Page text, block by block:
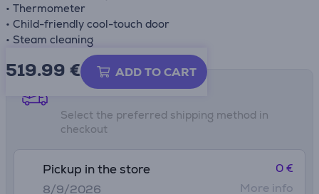
• Thermometer
• Child-friendly cool-touch door
• Steam cleaning
519.99 € ADD TO CART
Shipping methods
Select the preferred shipping method in
checkout
Pickup in the store
8/9/2026
0 €
More info